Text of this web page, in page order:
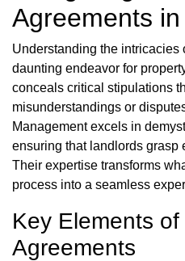
Agreements
Understanding the intricacies
daunting endeavor for
conceals critical stipulations
misunderstandings or
Management excels in
ensuring that landlords grasp
Their expertise transforms
process into a seamless
Key Elements
Agreements